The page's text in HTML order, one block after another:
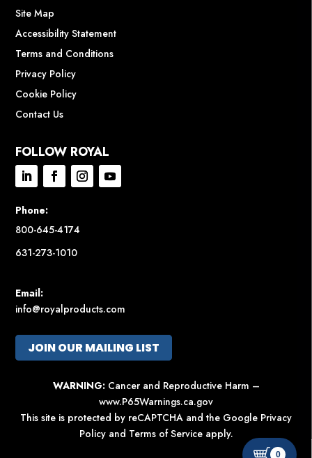
Site Map
Accessibility Statement
Terms and Conditions
Privacy Policy
Cookie Policy
Contact Us
FOLLOW ROYAL
Phone:
800-645-4174
631-273-1010
Email:
info@royalproducts.com
JOIN OUR MAILING LIST
WARNING: Cancer and Reproductive Harm –
www.P65Warnings.ca.gov
This site is protected by reCAPTCHA and the Google Privacy
Policyand Terms of Serviceapply.
0